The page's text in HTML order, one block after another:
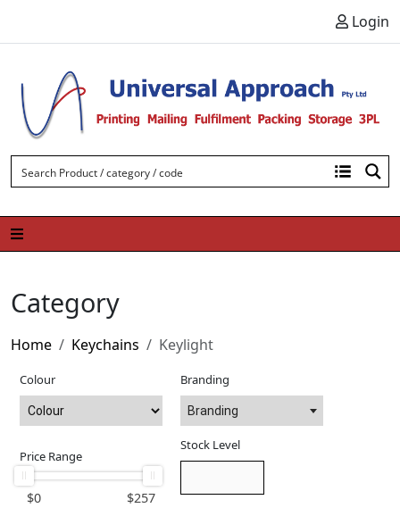
Login
Category
Home Keychains Keylight
Colour Branding
Branding
Price Range
$0 257
$
Stock Level